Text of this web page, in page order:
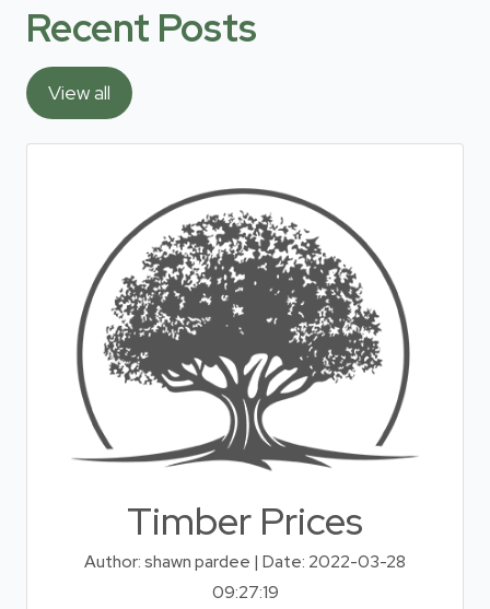
Recent Posts
View all
Timber Prices
Author: shawn pardee | Date: 2022-03-28
09:27:19